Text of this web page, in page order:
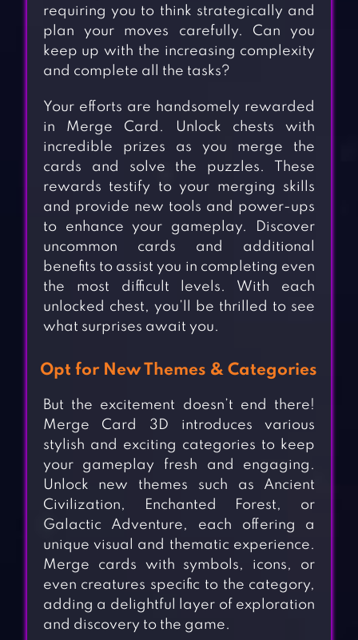
requiring you to think strategically and
plan your moves carefully. Can you
keep up with the increasing complexity
and complete all the tasks?
Your efforts are handsomely rewarded
in Merge Card. Unlock chests with
incredible prizes as you merge the
cards and solve the puzzles. These
rewards testify to your merging skills
and provide new tools and power-ups
to enhance your gameplay. Discover
uncommon cards and additional
benefits to assist you in completing even
the most difficult levels. With each
unlocked chest, you’ll be thrilled to see
what surprises await you.
Opt for New Themes & Categories
But the excitement doesn’t end there!
Merge Card 3D introduces various
stylish and exciting categories to keep
your gameplay fresh and engaging.
Unlock new themes such as Ancient
Civilization, Enchanted Forest, or
Galactic Adventure, each offering a
unique visual and thematic experience.
Merge cards with symbols, icons, or
even creatures specific to the category,
adding a delightful layer of exploration
and discovery to the game.